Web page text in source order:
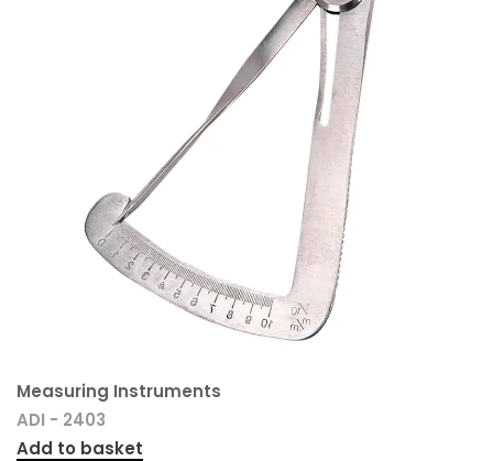
Measuring Instruments
ADI - 2403
Add to basket